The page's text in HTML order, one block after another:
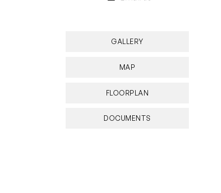
GALLERY
MAP
FLOORPLAN
DOCUMENTS